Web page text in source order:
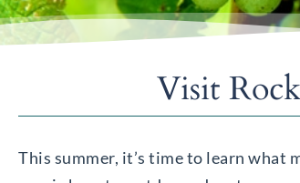
Visit
This summer, it’s time to learn what